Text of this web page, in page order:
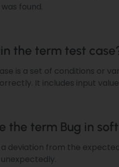
found.
the term test
is a set of conditions or
It includes input
the term Bug in
deviation from the